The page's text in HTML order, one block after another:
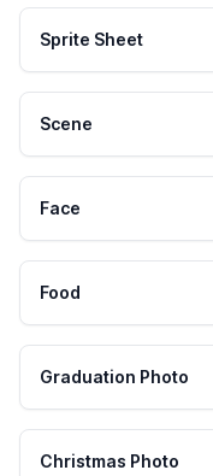
Sprite Sheet
Scene
Face
Food
Graduation Photo
Christmas Photo